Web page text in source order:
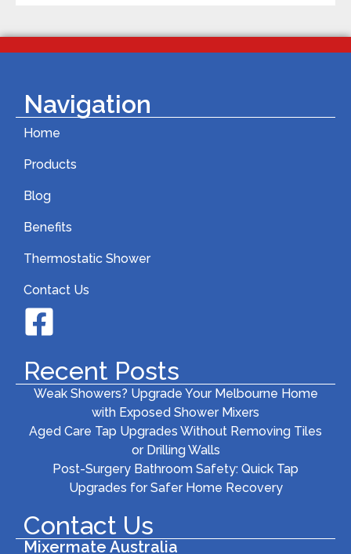
Navigation
Home
Products
Blog
Benefits
Thermostatic Shower
Contact Us
Recent Posts
Weak Showers? Upgrade Your Melbourne Home
with Exposed Shower Mixers
Aged Care Tap Upgrades Without Removing Tiles
or Drilling Walls
Post-Surgery Bathroom Safety: Quick Tap
Upgrades for Safer Home Recovery
Contact Us
Mixermate Australia